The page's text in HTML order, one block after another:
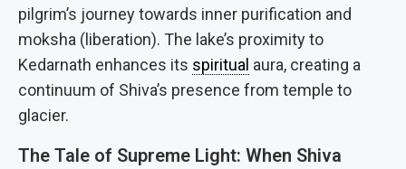
pilgrim’s journey towards inner purification and
moksha (liberation). The lake’s proximity to
Kedarnath enhances its spiritual aura, creating a
continuum of Shiva’s presence from temple to
glacier.
The Tale of Supreme Light: When Shiva